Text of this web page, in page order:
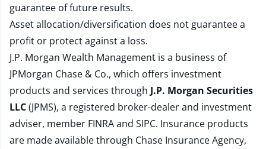
guarantee of future results.
Asset allocation/diversification does not guarantee a
profit or protect against a loss.
J.P. Morgan Wealth Management is a business of
JPMorgan Chase & Co., which offers investment
products and services through J.P. Morgan Securities
LLC(JPMS), a registered broker-dealer and investment
adviser, member FINRAand SIPC. Insurance products
are made available through Chase Insurance Agency,